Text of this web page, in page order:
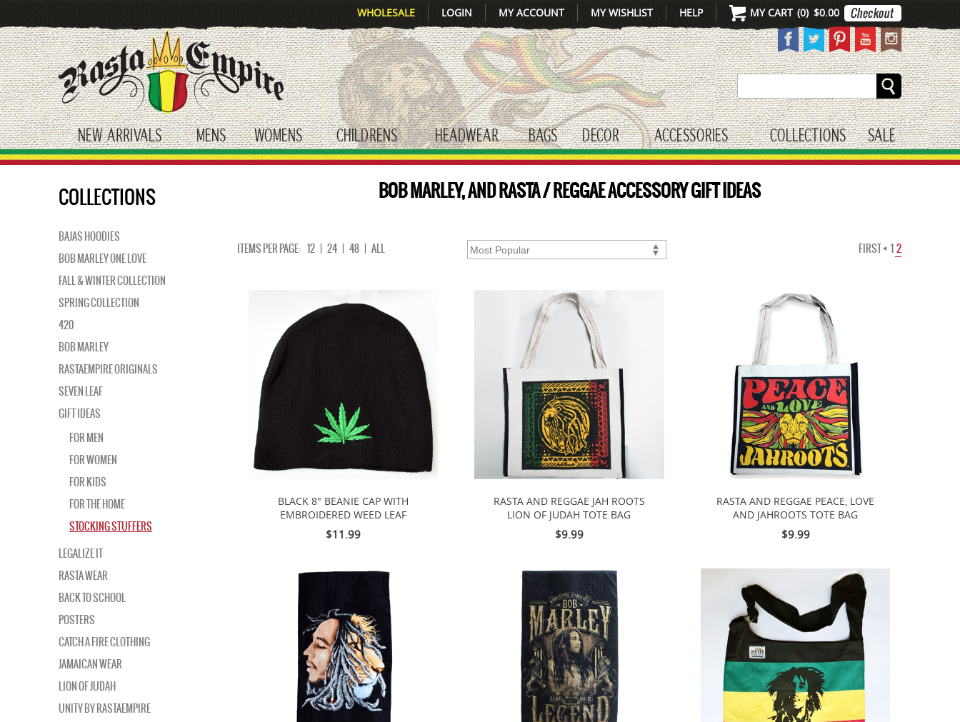
to
main
content
MY CART (0) $0.00
HELP
MY WISHLIST
MY ACCOUNT
LOGIN
WHOLESALE
Search
NEW ARRIVALS
toggle submenu
MENS
toggle submenu
WOMENS
toggle submenu
CHILDRENS
toggle submenu
HEADWEAR
toggle submenu
BAGS
toggle submenu
DECOR
toggle submenu
ACCESSORIES
toggle submenu
COLLECTIONS SALE
COLLECTIONS
BAJAS HOODIES
BOB MARLEY ONE LOVE
FALL & WINTER COLLECTION
SPRING COLLECTION
420
BOB MARLEY
RASTAEMPIRE ORIGINALS
SEVEN LEAF
GIFT IDEAS
FOR MEN
FOR WOMEN
FOR KIDS
FOR THE HOME
STOCKING STUFFERS
LEGALIZE IT
RASTA WEAR
BACK TO SCHOOL
POSTERS
CATCH A FIRE CLOTHING
JAMAICAN WEAR
LION OF JUDAH
UNITY BY RASTAEMPIRE
BOB MARLEY, AND RASTA / REGGAE ACCESSORY GIFT IDEAS
ITEMS PER PAGE: 12 | 24 | 48 | ALL FIRST 12
BLACK 8" BEANIE CAP WITH
EMBROIDERED WEED LEAF
$11.99
RASTA AND REGGAE JAH ROOTS
LION OF JUDAH TOTE BAG
$9.99
RASTA AND REGGAE PEACE, LOVE
AND JAHROOTS TOTE BAG
$9.99